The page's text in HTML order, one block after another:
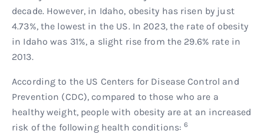
decade. However, in Idaho, obesity has risen by just
4.73%, the lowest in the US. In 2023, the rate of obesity
in Idaho was 31%, a slight rise from the 29.6% rate in
2013.
According to the US Centers for Disease Control and
Prevention (CDC), compared to those who are a
healthy weight, people with obesity are at an increased
risk of the following health conditions:6